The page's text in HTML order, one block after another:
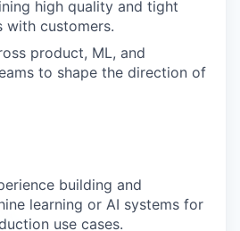
high quality and tight
with customers.
product, ML, and
to shape the direction of
building and
learning or AI systems for
use cases.